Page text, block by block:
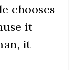
chooses
it
it